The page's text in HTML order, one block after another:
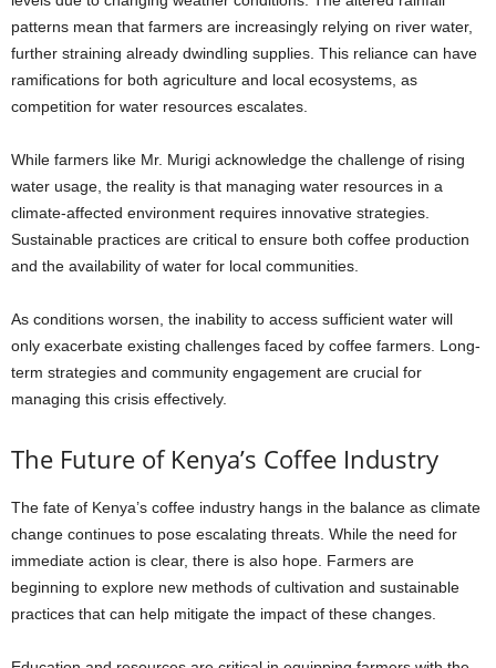
patterns mean that farmers are increasingly relying on river water,
further straining already dwindling supplies. This reliance can have
ramifications for both agriculture and local ecosystems, as
competition for water resources escalates.
While farmers like Mr. Murigi acknowledge the challenge of rising
water usage, the reality is that managing water resources in a
climate-affected environment requires innovative strategies.
Sustainable practices are critical to ensure both coffee production
and the availability of water for local communities.
As conditions worsen, the inability to access sufficient water will
only exacerbate existing challenges faced by coffee farmers. Long-
term strategies and community engagement are crucial for
managing this crisis effectively.
The Future of Kenya’s Coffee Industry
The fate of Kenya’s coffee industry hangs in the balance as climate
change continues to pose escalating threats. While the need for
immediate action is clear, there is also hope. Farmers are
beginning to explore new methods of cultivation and sustainable
practices that can help mitigate the impact of these changes.